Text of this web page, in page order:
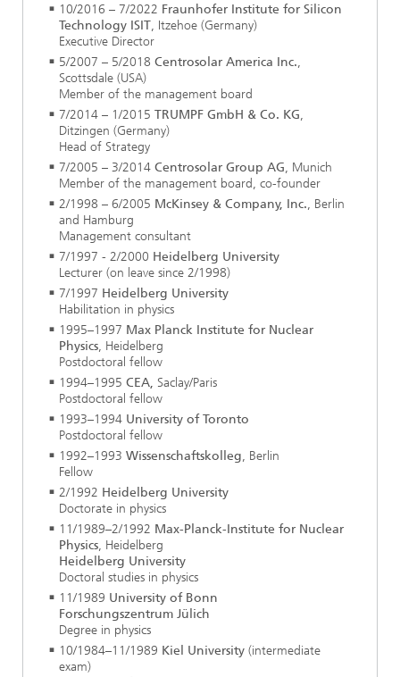
10/2016 – 7/2022 Fraunhofer Institute for Silicon
Technology ISIT, Itzehoe (Germany)
Executive Director
5/2007 – 5/2018 Centrosolar America Inc.,
Scottsdale (USA)
Member of the management board
7/2014 – 1/2015 TRUMPF GmbH & Co. KG,
Ditzingen (Germany)
Head of Strategy
7/2005 – 3/2014 Centrosolar Group AG, Munich
Member of the management board, co-founder
2/1998 – 6/2005 McKinsey & Company, Inc., Berlin
and Hamburg
Management consultant
7/1997 - 2/2000 Heidelberg University
Lecturer (on leave since 2/1998)
7/1997 Heidelberg University
Habilitation in physics
1995–1997 Max Planck Institute for Nuclear
Physics, Heidelberg
Postdoctoral fellow
1994–1995 CEA, Saclay/Paris
Postdoctoral fellow
1993–1994 University of Toronto
Postdoctoral fellow
1992–1993 Wissenschaftskolleg, Berlin
Fellow
2/1992 Heidelberg University
Doctorate in physics
11/1989–2/1992 Max-Planck-Institute for Nuclear
Physics, Heidelberg
Heidelberg University
Doctoral studies in physics
11/1989 University of Bonn
Forschungszentrum Jülich
Degree in physics
10/1984–11/1989 Kiel University (intermediate
exam)